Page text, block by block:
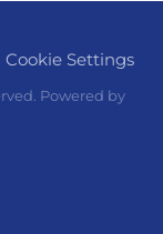
Cookie Settings
Powered by